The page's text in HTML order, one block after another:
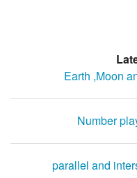
Earth ,Moon
Number
parallel and